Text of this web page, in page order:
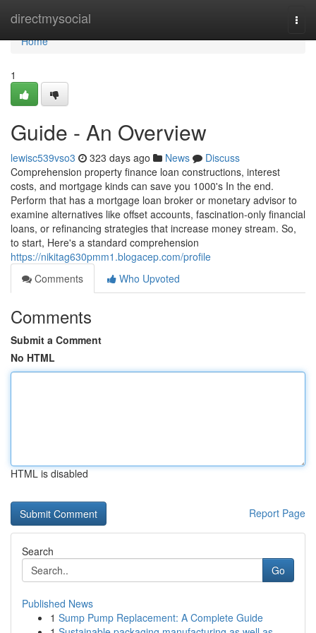
directmysocial
Home
Home
1
Guide - An Overview
lewisc539vso3 323 days ago News
Discuss
Comprehension property finance loan constructions, interest
costs, and mortgage kinds can save you 1000's In the end.
Perform that has a mortgage loan broker or monetary advisor to
examine alternatives like offset accounts, fascination-only financial
loans, or refinancing strategies that increase money stream. So,
to start, Here's a standard comprehension
https://nikitag630pmm1.blogacep.com/profile
Comments
Who Upvoted
Comments
Submit a Comment
No HTML
HTML is disabled
Report Page
Search
Go
Published News
1 Sump Pump Replacement: A Complete Guide